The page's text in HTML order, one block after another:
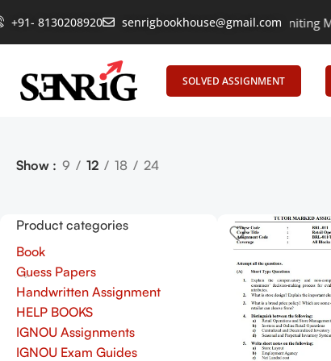
+91- 8130208920 senrigbookhouse@gmail.com
Empowering Learning, Uniting
SOLVED ASSIGNMENT
Show 9 12 18 24
Product categories
Book
Guess Papers
Handwritten Assignment
HELP BOOKS
IGNOU Assignments
IGNOU Exam Guides